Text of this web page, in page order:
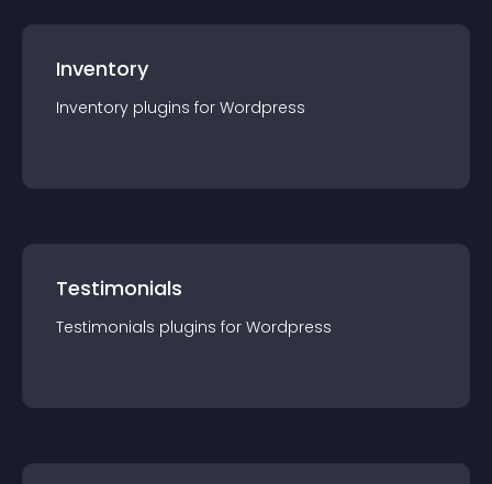
Inventory
Inventory plugins for Wordpress
Testimonials
Testimonials plugins for Wordpress